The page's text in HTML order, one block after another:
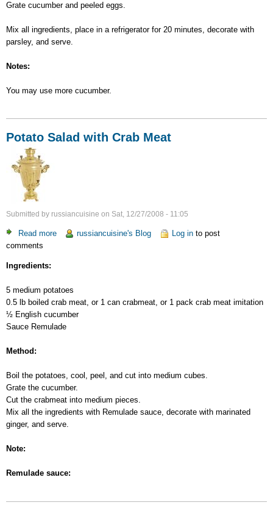
Grate cucumber and peeled eggs.
Mix all ingredients, place in a refrigerator for 20 minutes, decorate with
parsley, and serve.
Notes:
You may use more cucumber.
Potato Salad with Crab Meat
Submitted by russiancuisine on Sat, 12/27/2008 - 11:05
Read more about
Meat
russiancuisine's Blog Log into post
comments
Ingredients:
5 medium potatoes
0.5 lb boiled crab meat, or 1 can crabmeat, or 1 pack crab meat imitation
½ English cucumber
Sauce Remulade
Method:
Boil the potatoes, cool, peel, and cut into medium cubes.
Grate the cucumber.
Cut the crabmeat into medium pieces.
Mix all the ingredients with Remulade sauce, decorate with marinated
ginger, and serve.
Note:
Remulade sauce: